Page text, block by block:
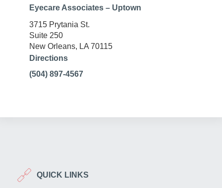
Eyecare Associates – Uptown
3715 Prytania St.
Suite 250
New Orleans, LA 70115
Directions
(504) 897-4567
QUICK LINKS